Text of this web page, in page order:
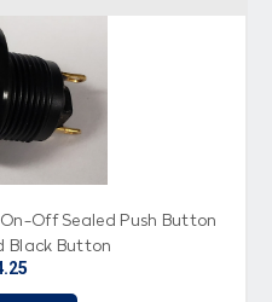
Off Sealed Push Button
Black Button